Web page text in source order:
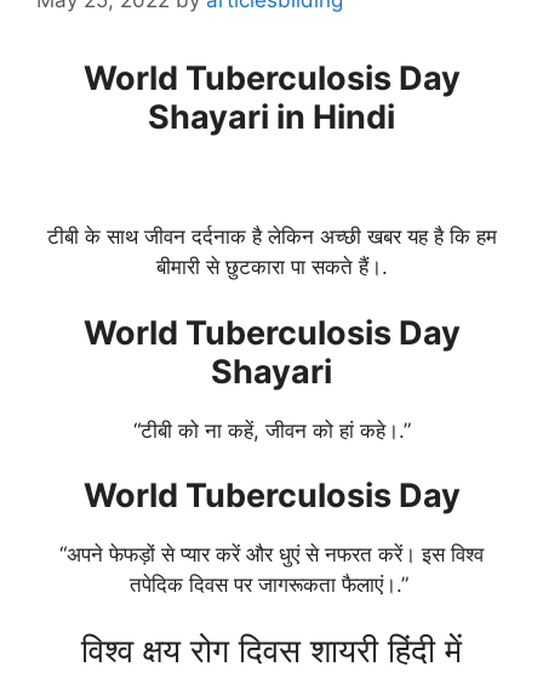
World Tuberculosis Day
Shayari in Hindi
टीबी के साथ जीवन दर्दनाक है लेकिन अच्छी खबर यह है कि हम
बीमारी से छुटकारा पा सकते हैं।.
World Tuberculosis Day
Shayari
“टीबी को ना कहें, जीवन को हां कहे।.”
World Tuberculosis Day
“अपने फेफड़ों से प्यार करें और धुएं से नफरत करें। इस विश्व
तपेदिक दिवस पर जागरूकता फैलाएं।.”
विश्व क्षय रोग दिवस शायरी हिंदी में